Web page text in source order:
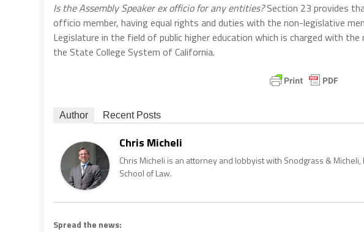
Is the Assembly Speaker ex officio for any entities?Section 23 provides
officio member, having equal rights and duties with the non-legislative
Legislature in the field of public higher education which is charged with
the State College System of California.
Author Recent Posts
Chris Micheli
Chris Micheli is an attorney and lobbyist with Snodgrass & Micheli,
School of Law.
Spread the news: